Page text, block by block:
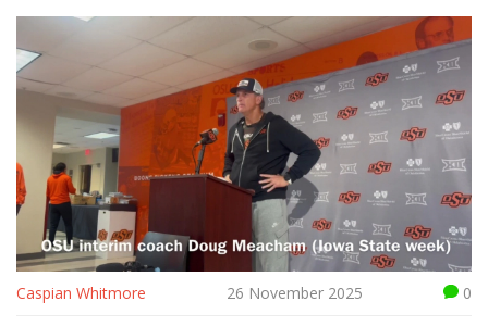
Caspian Whitmore 26 November 2025 0